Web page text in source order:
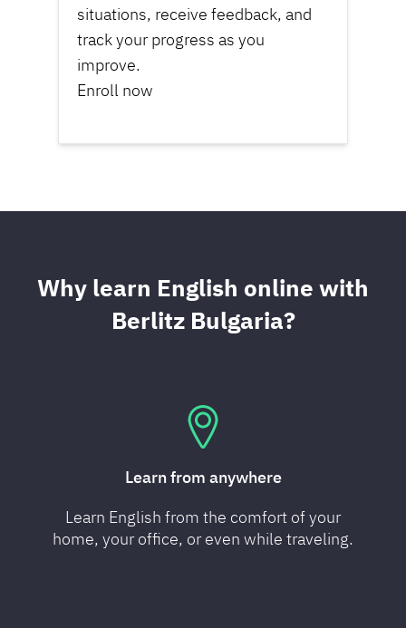
situations, receive feedback, and
track your progress as you
improve.
Enroll now
Why learn English online with
Berlitz Bulgaria?
Learn from anywhere
Learn English from the comfort of your
home, your office, or even while traveling.